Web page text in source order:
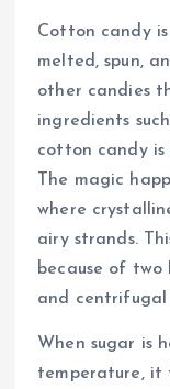
Cotton candy
melted, spun,
other candies
ingredients
cotton candy is
The magic
where
airy strands.
because of two
and centrifugal
When sugar is
temperature, it